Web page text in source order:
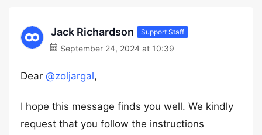
Jack Richardson Support Staff
September 24, 2024 at 10:39
Dear @zoljargal,
I hope this message finds you well. We kindly
request that you follow the instructions